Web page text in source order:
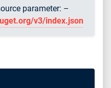
parameter: –
v3/index.json